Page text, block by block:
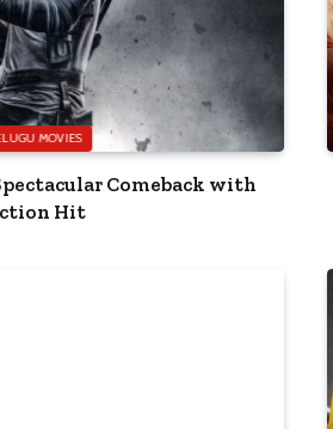
MOVIES
Comeback with
Hit